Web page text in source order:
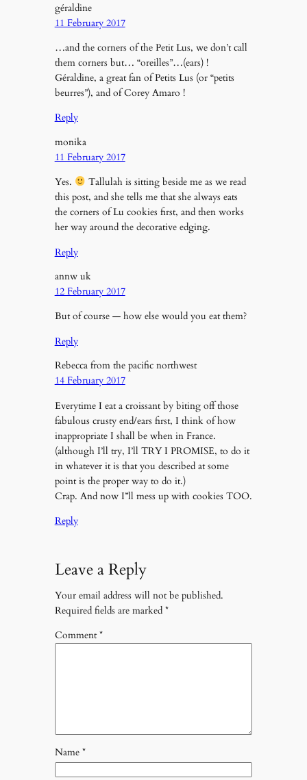
géraldine
11 February 2017
…and the corners of the Petit Lus, we don’t call
them corners but… “oreilles”…(ears) !
Géraldine, a great fan of Petits Lus (or “petits
beurres”), and of Corey Amaro !
Reply
monika
11 February 2017
Yes.
Tallulah is sitting beside me as we read
this post, and she tells me that she always eats
the corners of Lu cookies first, and then works
her way around the decorative edging.
Reply
annw uk
12 February 2017
But of course — how else would you eat them?
Reply
Rebecca from the pacific northwest
14 February 2017
Everytime I eat a croissant by biting off those
fabulous crusty end/ears first, I think of how
inappropriate I shall be when in France.
(although I’ll try, I’ll TRY I PROMISE, to do it
in whatever it is that you described at some
point is the proper way to do it.)
Crap. And now I”ll mess up with cookies TOO.
Reply
Leave a Reply
Your email address will not be published.
Required fields are marked *
Comment*
Name *